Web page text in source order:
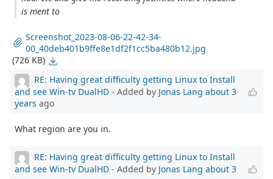
is ment to
Screenshot_2023-08-06-22-42-34-
00_40deb401b9ffe8e1df2f1cc5ba480b12.jpg
(726 KB)
RE: Having great difficulty getting Linux to Install
and see Win-tv DualHD - Added by Jonas Lang about 3
years ago
What region are you in.
RE: Having great difficulty getting Linux to Install
and see Win-tv DualHD - Added by Jonas Lang about 3